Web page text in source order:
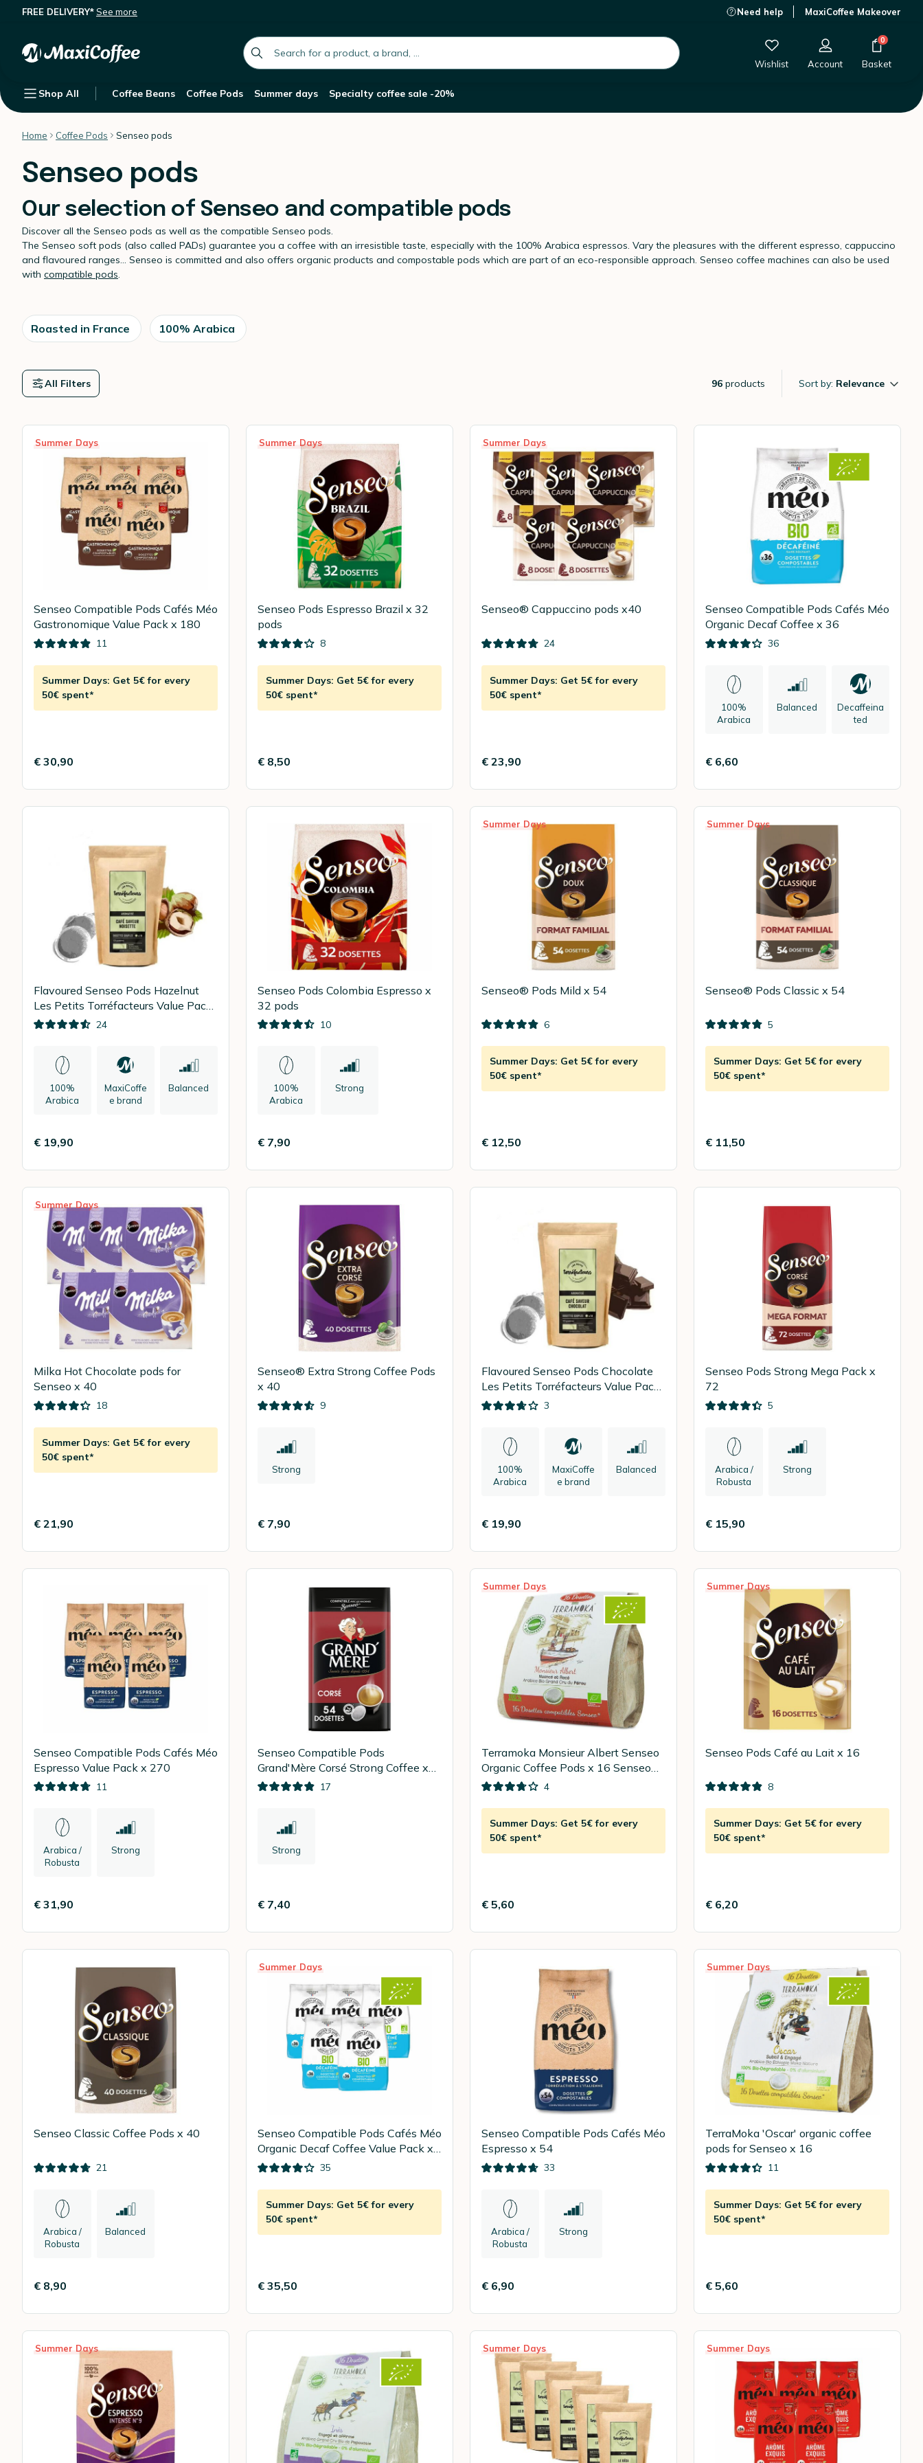
FREE DELIVERY*See more Need help MaxiCoffee Makeover
global.search.placeholder
Wishlist Account
0
Basket
Shop All Coffee Beans Coffee Pods Summer days Specialty coffee sale -20%
Home Coffee Pods Senseo pods
Senseo pods
Our selection of Senseo and compatible pods
Discover all the Senseo pods as well as the compatible Senseo pods.
The Senseo soft pods (also called PADs) guarantee you a coffee with an irresistible taste, especially with the 100% Arabica espressos. Vary the pleasures with the different espresso, cappuccino
and flavoured ranges... Senseo is committed and also offers organic products and compostable pods which are part of an eco-responsible approach. Senseo coffee machines can also be used
with compatible pods.
Roasted in France 100% Arabica
96 products Sort by: Relevance
All Filters
Summer Days
Senseo Compatible Pods Cafés Méo
Gastronomique Value Pack x 180
11
Summer Days: Get 5€ for every
50€ spent*
€ 30,90
Summer Days
Senseo Pods Espresso Brazil x 32
pods
8
Summer Days: Get 5€ for every
50€ spent*
€ 8,50
Summer Days
Senseo® Cappuccino pods x40
24
Summer Days: Get 5€ for every
50€ spent*
€ 23,90
Senseo Compatible Pods Cafés Méo
Organic Decaf Coffee x 36
36
100%
Arabica
Balanced
Decaffeina
ted
€ 6,60
Flavoured Senseo Pods Hazelnut
Les Petits Torréfacteurs Value Pack
x 90
24
100%
Arabica
MaxiCoffe
e brand
Balanced
€ 19,90
Senseo Pods Colombia Espresso x
32 pods
10
100%
Arabica
Strong
€ 7,90
Summer Days
Senseo® Pods Mild x 54
6
Summer Days: Get 5€ for every
50€ spent*
€ 12,50
Summer Days
Senseo® Pods Classic x 54
5
Summer Days: Get 5€ for every
50€ spent*
€ 11,50
Summer Days
Milka Hot Chocolate pods for
Senseo x 40
18
Summer Days: Get 5€ for every
50€ spent*
€ 21,90
Senseo® Extra Strong Coffee Pods
x 40
9
Strong
€ 7,90
Flavoured Senseo Pods Chocolate
Les Petits Torréfacteurs Value Pack
x 90
3
100%
Arabica
MaxiCoffe
e brand
Balanced
€ 19,90
Senseo Pods Strong Mega Pack x
72
5
Arabica /
Robusta
Strong
€ 15,90
Senseo Compatible Pods Cafés Méo
Espresso Value Pack x 270
11
Arabica /
Robusta
Strong
€ 31,90
Senseo Compatible Pods
Grand'Mère Corsé Strong Coffee x
54
17
Strong
€ 7,40
Summer Days
Terramoka Monsieur Albert Senseo
Organic Coffee Pods x 16 Senseo
pods
4
Summer Days: Get 5€ for every
50€ spent*
€ 5,60
Summer Days
Senseo Pods Café au Lait x 16
8
Summer Days: Get 5€ for every
50€ spent*
€ 6,20
Senseo Classic Coffee Pods x 40
21
Arabica /
Robusta
Balanced
€ 8,90
Summer Days
Senseo Compatible Pods Cafés Méo
Organic Decaf Coffee Value Pack x
180
35
Summer Days: Get 5€ for every
50€ spent*
€ 35,50
Senseo Compatible Pods Cafés Méo
Espresso x 54
33
Arabica /
Robusta
Strong
€ 6,90
Summer Days
TerraMoka 'Oscar' organic coffee
pods for Senseo x 16
11
Summer Days: Get 5€ for every
50€ spent*
€ 5,60
Summer Days Summer Days Summer Days